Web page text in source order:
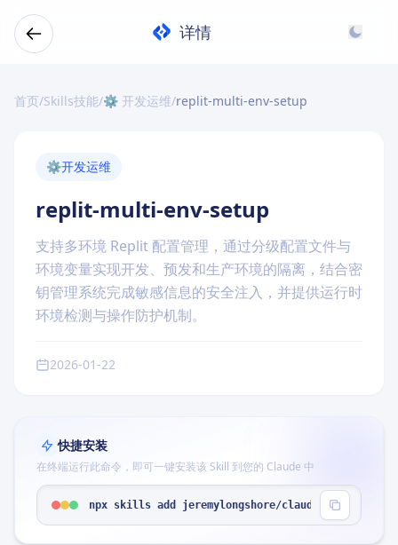
详情
首页/Skills技能/⚙️ 开发运维/replit-multi-env-setup
⚙️开发运维
replit-multi-env-setup
支持多环境 Replit 配置管理，通过分级配置文件与
环境变量实现开发、预发和生产环境的隔离，结合密
钥管理系统完成敏感信息的安全注入，并提供运行时
环境检测与操作防护机制。
2026-01-22
快捷安装
在终端运行此命令，即可一键安装该 Skill 到您的 Claude 中
npx skills add jeremylongshore/claude-code-